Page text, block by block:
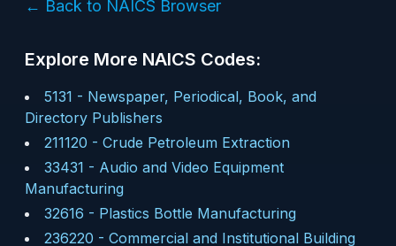
← Back to NAICS Browser
Explore More NAICS Codes:
5131 - Newspaper, Periodical, Book, and
Directory Publishers
211120 - Crude Petroleum Extraction
33431 - Audio and Video Equipment
Manufacturing
32616 - Plastics Bottle Manufacturing
236220 - Commercial and Institutional Building